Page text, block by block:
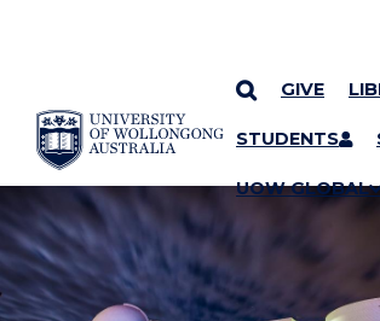
SKIP TO CONTENT
GIVE
STUDENTS
UOW GLOBAL
YOU ARE HERE